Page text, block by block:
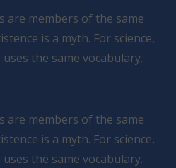
are members of the same
is a myth. For science,
the same vocabulary.
are members of the same
is a myth. For science,
the same vocabulary.